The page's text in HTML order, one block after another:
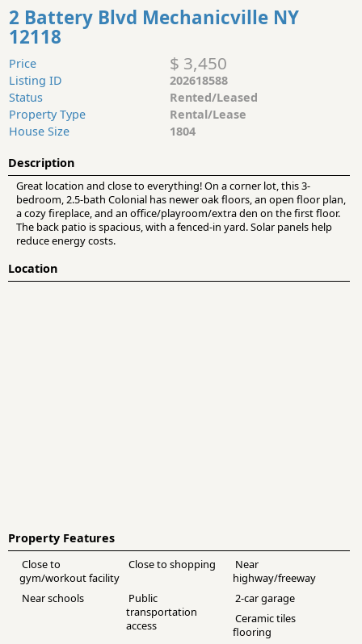
2 Battery Blvd Mechanicville NY
12118
Price $ 3,450
Listing ID
202618588
Status
Rented/Leased
Property Type
Rental/Lease
House Size
1804
Description
Great location and close to everything! On a corner lot, this 3-
bedroom, 2.5-bath Colonial has newer oak floors, an open floor plan,
a cozy fireplace, and an office/playroom/extra den on the first floor.
The back patio is spacious, with a fenced-in yard. Solar panels help
reduce energy costs.
Location
Property Features
Close to
gym/workout facility
Close to shopping
Near
highway/freeway
Near schools
Public
transportation
access
2-car garage
Ceramic tiles
flooring